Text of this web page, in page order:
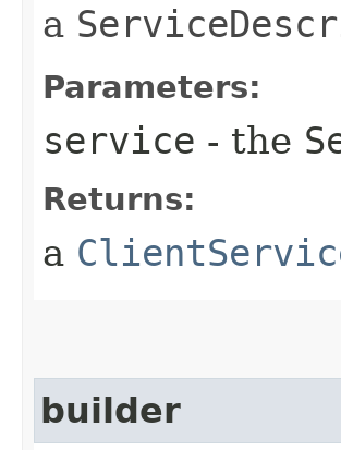
a
Parameters:
service - the
Returns:
a
builder